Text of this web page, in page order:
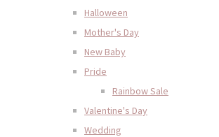
Halloween
Mother's Day
New Baby
Pride
Rainbow Sale
Valentine's Day
Wedding